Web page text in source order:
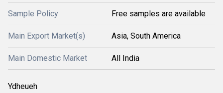
Sample Policy Free samples are available
Main Export Market(s) Asia, South America
Main Domestic Market All India
Ydheueh